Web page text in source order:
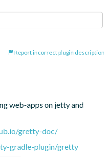
Report incorrect plugin description
web-apps on jetty and
gretty-doc/
gradle-plugin/gretty